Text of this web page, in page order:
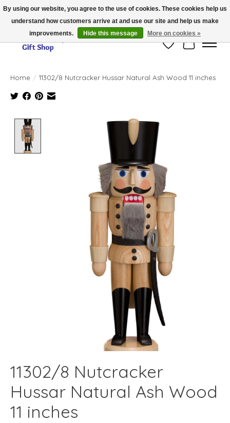
Thank you for visiting our online store!!
Wish ListCart
Home / 11302/8 Nutcracker Hussar Natural Ash Wood 11 inches
Product image slideshow Items
11302/8 Nutcracker
Hussar Natural Ash Wood
11 inches
By using our website, you agree to the use of cookies. These cookies help us
understand how customers arrive at and use our site and help us make
improvements.
Hide this message More on cookies »